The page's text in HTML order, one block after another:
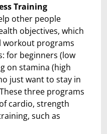
Training
other people
objectives, which
workout programs
for beginners (low
on stamina (high
just want to stay in
three programs
cardio, strength
such as